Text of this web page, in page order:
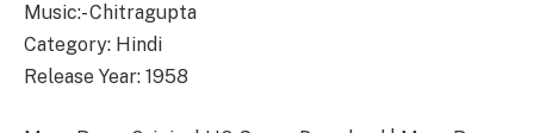
Music:- Chitragupta
Category: Hindi
Release Year: 1958